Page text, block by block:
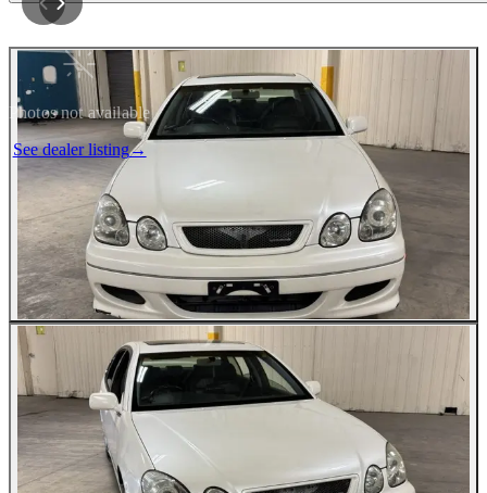
Photos not available
See dealer listing→